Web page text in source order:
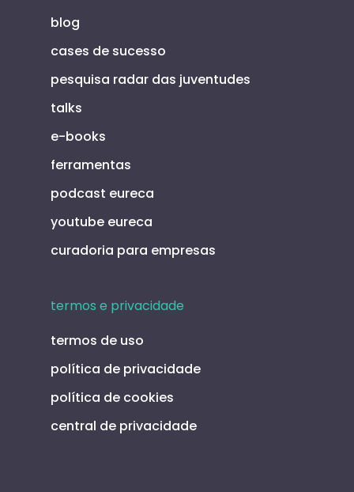
blog
cases de sucesso
pesquisa radar das juventudes
talks
e-books
ferramentas
podcast eureca
youtube eureca
curadoria para empresas
termos e privacidade
termos de uso
política de privacidade
política de cookies
central de privacidade